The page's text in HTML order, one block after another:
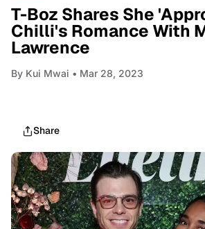
T-Boz Shares She
Chilli's Romance With
Lawrence
By Kui Mwai • Mar 28, 2023
Share